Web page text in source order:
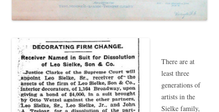
There are at
least three
generations of
artists in the
Sielke family,